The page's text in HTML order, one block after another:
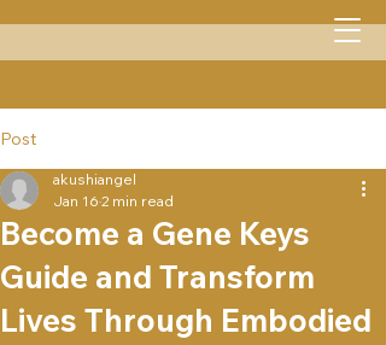
Post
Become a Gene Keys
Guide and Transform
Lives Through Embodied
akushiangel
Jan 16 2 min read